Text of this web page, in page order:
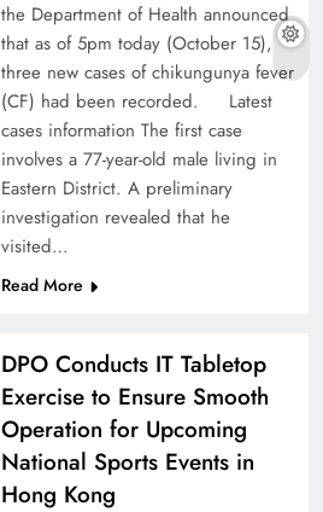
the Department of Health announced
that as of 5pm today (October 15),
three new cases of chikungunya fever
(CF) had been recorded. Latest
cases information The first case
involves a 77-year-old male living in
Eastern District. A preliminary
investigation revealed that he
visited…
Read More
DPO Conducts IT Tabletop
Exercise to Ensure Smooth
Operation for Upcoming
National Sports Events in
Hong Kong